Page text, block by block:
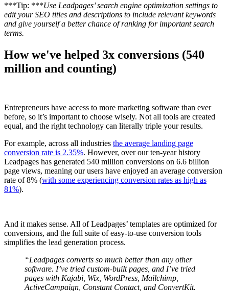
***Tip: ***Use Leadpages’ search engine optimization settings to
edit your SEO titles and descriptions to include relevant keywords
and give yourself a better chance of ranking for important search
terms.
How we've helped 3x conversions (540
million and counting)
Entrepreneurs have access to more marketing software than ever
before, so it’s important to choose wisely. Not all tools are created
equal, and the right technology can literally triple your results.
For example, across all industries the average landing page
conversion rate is 2.35%. However, over our ten-year history
Leadpages has generated 540 million conversions on 6.6 billion
page views, meaning our users have enjoyed an average conversion
rate of 8% (with some experiencing conversion rates as high as
81%).
And it makes sense. All of Leadpages’ templates are optimized for
conversions, and the full suite of easy-to-use conversion tools
simplifies the lead generation process.
“Leadpages converts so much better than any other
software. I’ve tried custom-built pages, and I’ve tried
pages with Kajabi, Wix, WordPress, Mailchimp,
ActiveCampaign, Constant Contact, and ConvertKit.